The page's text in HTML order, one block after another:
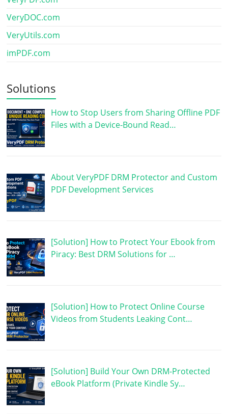
VeryDOC.com
VeryUtils.com
imPDF.com
Solutions
How to Stop Users from Sharing Offline PDF
Files with a Device-Bound Read…
About VeryPDF DRM Protector and Custom
PDF Development Services
[Solution] How to Protect Your Ebook from
Piracy: Best DRM Solutions for …
[Solution] How to Protect Online Course
Videos from Students Leaking Cont…
[Solution] Build Your Own DRM-Protected
eBook Platform (Private Kindle Sy…